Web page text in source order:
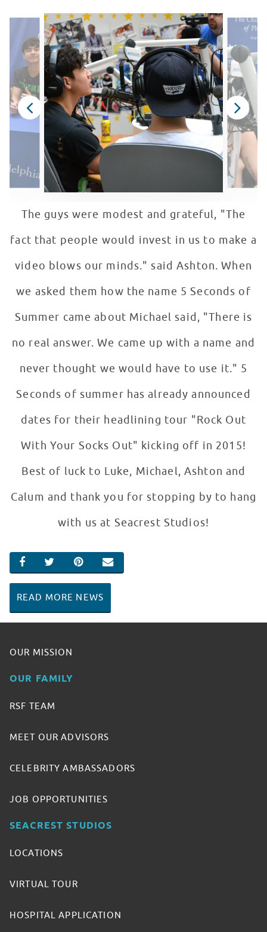
The guys were modest and grateful, "The
fact that people would invest in us to make a
video blows our minds." said Ashton. When
we asked them how the name 5 Seconds of
Summer came about Michael said, "There is
no real answer. We came up with a name and
never thought we would have to use it." 5
Seconds of summer has already announced
dates for their headlining tour "Rock Out
With Your Socks Out" kicking off in 2015!
Best of luck to Luke, Michael, Ashton and
Calum and thank you for stopping by to hang
with us at Seacrest Studios!
SHARE ON FACEBOOK
SHARE ON TWITTER
SHARE ON PINTEREST
EMAIL
READ MORE NEWS
OUR MISSION
OUR FAMILY
RSF TEAM
MEET OUR ADVISORS
CELEBRITY AMBASSADORS
JOB OPPORTUNITIES
SEACREST STUDIOS
LOCATIONS
VIRTUAL TOUR
HOSPITAL APPLICATION